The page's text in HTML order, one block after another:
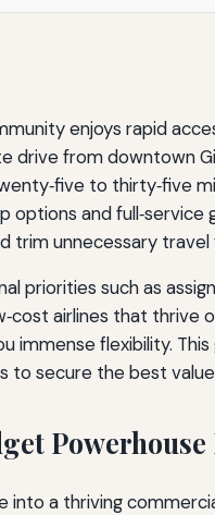
enjoys rapid
drive from downtown
to
and full‑service
trim unnecessary travel
priorities such as
airlines that thrive
immense flexibility.
to secure the best
a thriving